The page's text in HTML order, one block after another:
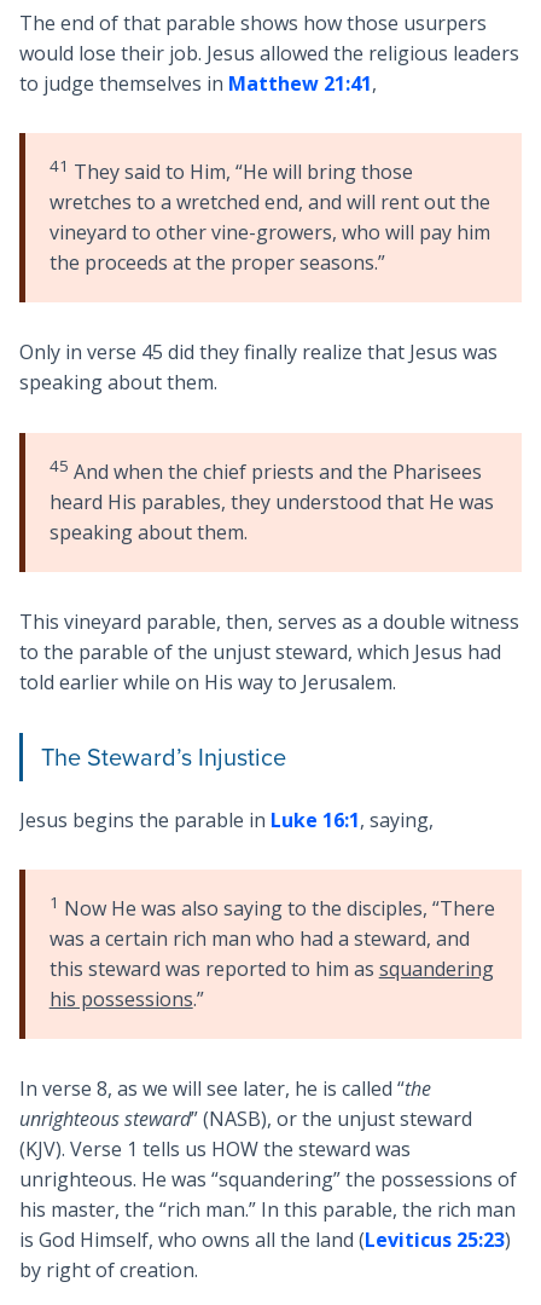
The end of that parable shows how those usurpers
would lose their job. Jesus allowed the religious leaders
to judge themselves in Matthew 21:41,
41 They said to Him, “He will bring those
wretches to a wretched end, and will rent out the
vineyard to other vine-growers, who will pay him
the proceeds at the proper seasons.”
Only in verse 45 did they finally realize that Jesus was
speaking about them.
45 And when the chief priests and the Pharisees
heard His parables, they understood that He was
speaking about them.
This vineyard parable, then, serves as a double witness
to the parable of the unjust steward, which Jesus had
told earlier while on His way to Jerusalem.
The Steward’s Injustice
Jesus begins the parable in Luke 16:1, saying,
1 Now He was also saying to the disciples, “There
was a certain rich man who had a steward, and
this steward was reported to him as squandering
his possessions.”
In verse 8, as we will see later, he is called “the
unrighteous steward” (NASB), or the unjust steward
(KJV). Verse 1 tells us HOW the steward was
unrighteous. He was “squandering” the possessions of
his master, the “rich man.” In this parable, the rich man
is God Himself, who owns all the land (Leviticus 25:23)
by right of creation.